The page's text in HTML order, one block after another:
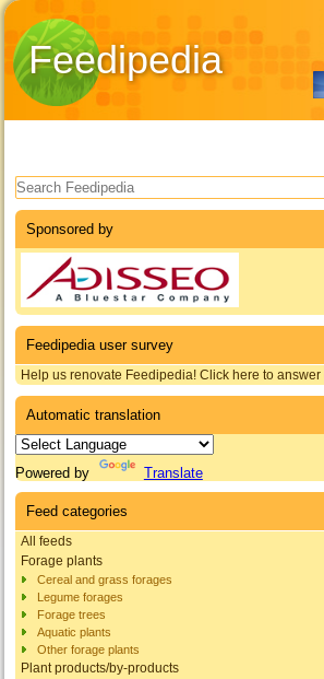
Feedipedia
Search form
Sponsored by
Feedipedia user survey
Help us renovate Feedipedia! Click here to answer
Automatic translation
Powered by Translate
Feed categories
All feeds
Forage plants
Cereal and grass forages
Legume forages
Forage trees
Aquatic plants
Other forage plants
Plant products/by-products